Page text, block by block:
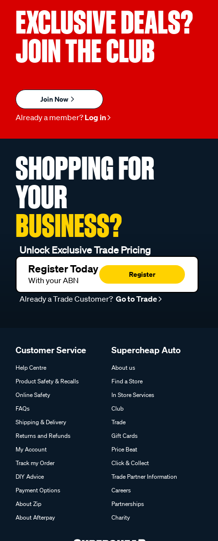
EXCLUSIVE DEALS?
JOIN THE CLUB
Join Now
Already a member? Log in
SHOPPING FOR
YOUR
BUSINESS?
Unlock Exclusive Trade Pricing
Register Today
With your ABN
Register
Already a Trade Customer? Go to Trade
Customer Service
Help Centre
Product Safety & Recalls
Online Safety
FAQs
Shipping & Delivery
Returns and Refunds
My Account
Track my Order
DIY Advice
Payment Options
About Zip
About Afterpay
Supercheap Auto
About us
Find a Store
In Store Services
Club
Trade
Gift Cards
Price Beat
Click & Collect
Trade Partner Information
Careers
Partnerships
Charity